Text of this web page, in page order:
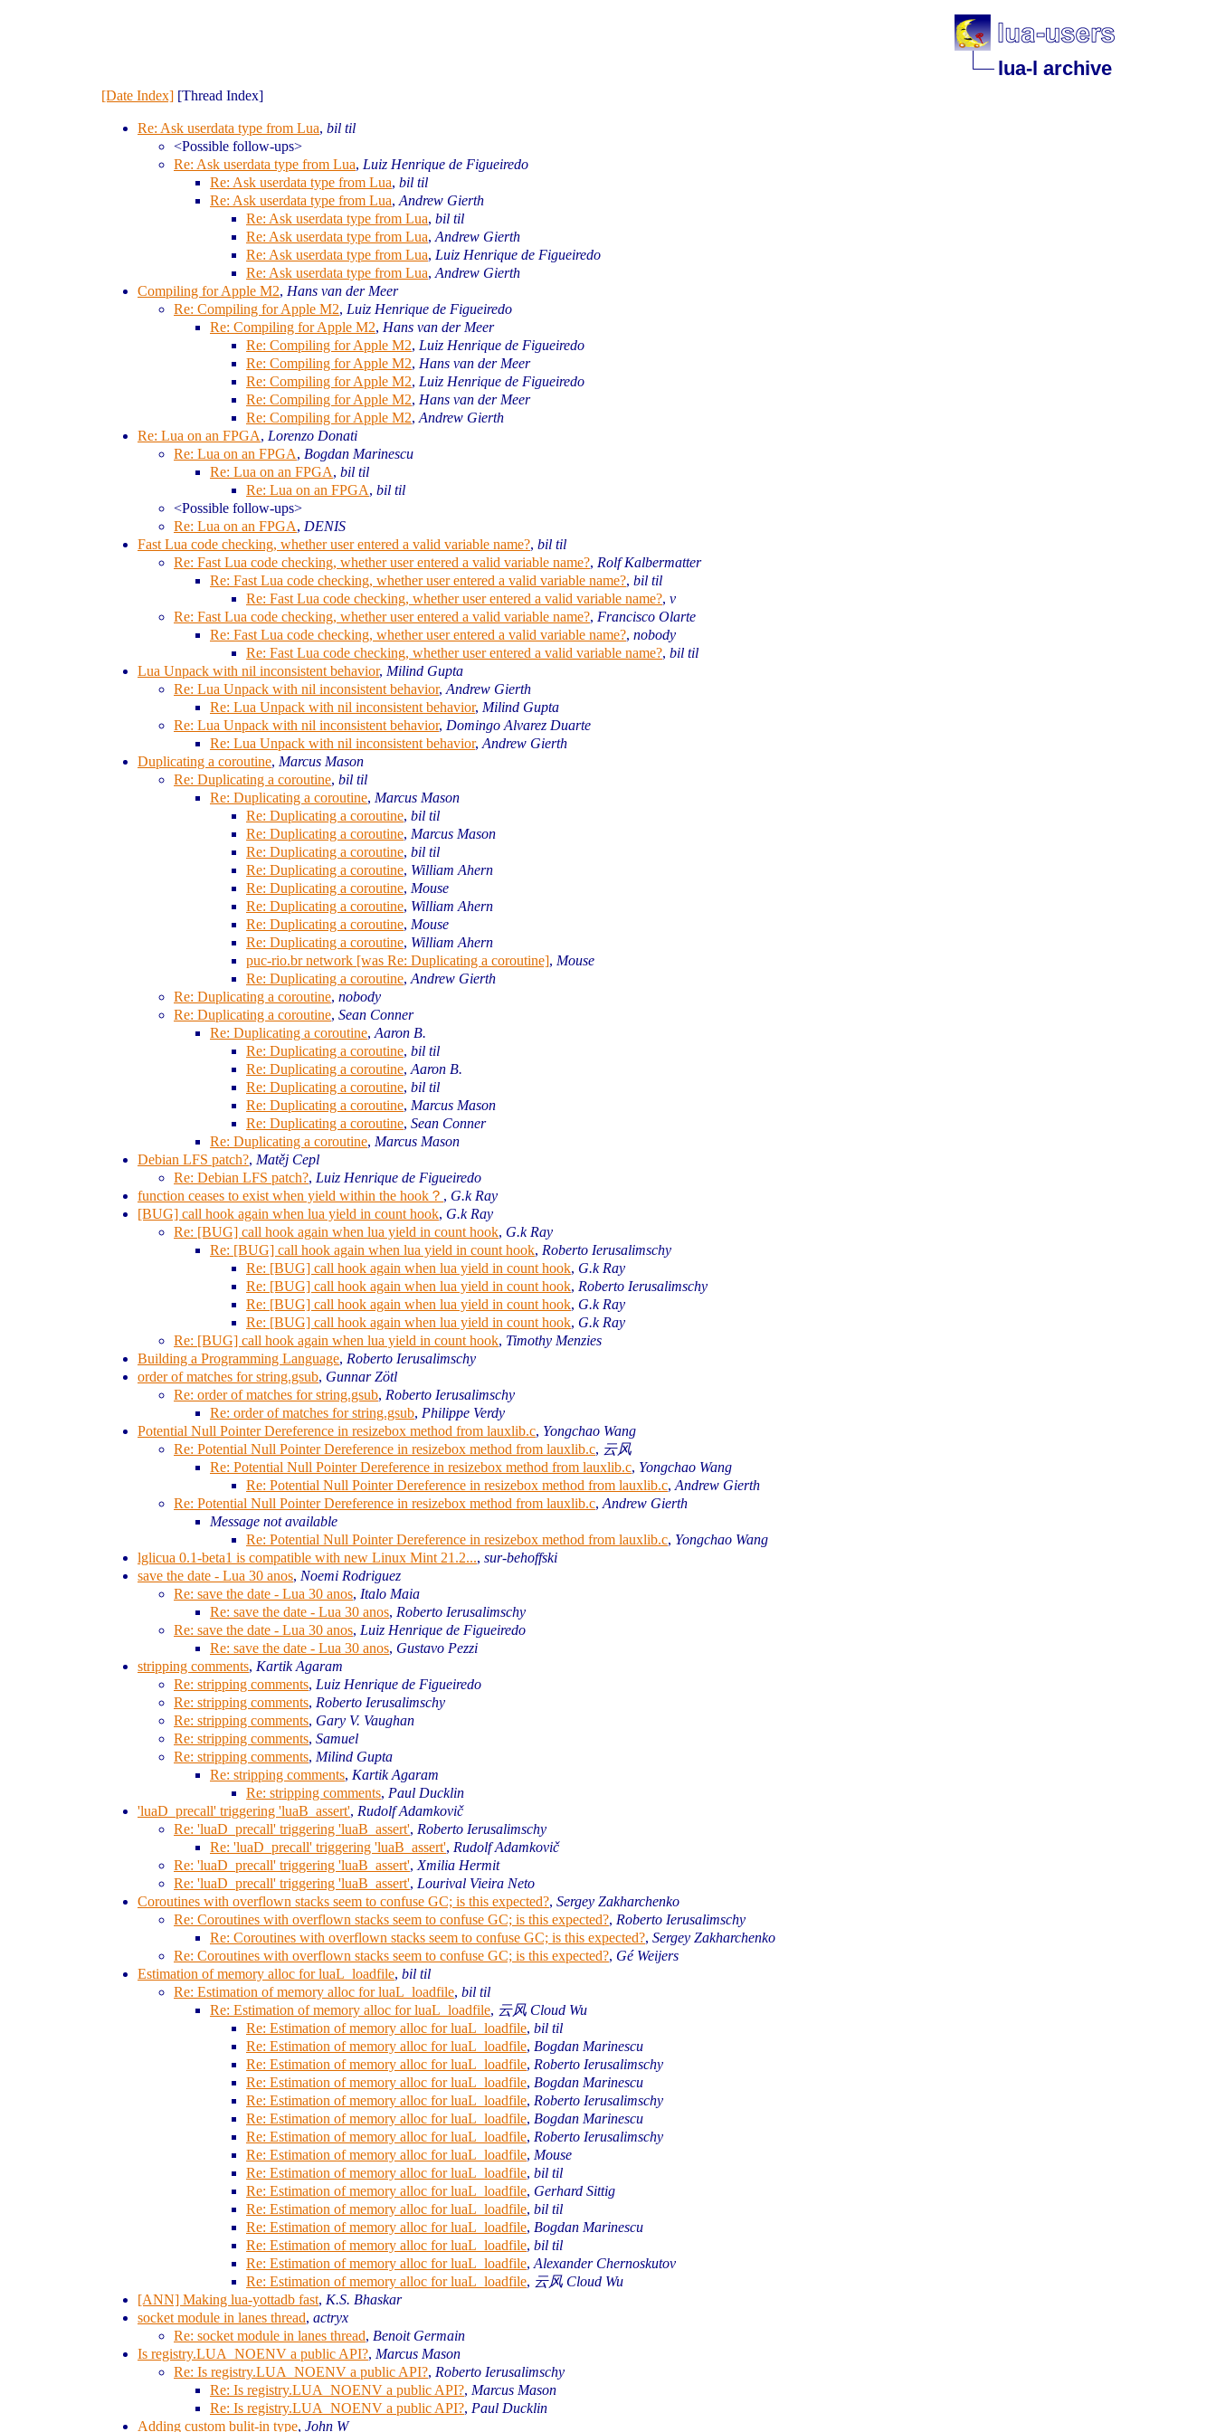
lua-l archive
[Date Index] [Thread Index]
Re: Ask userdata type from Lua, bil til
<Possible follow-ups>
Re: Ask userdata type from Lua, Luiz Henrique de Figueiredo
Re: Ask userdata type from Lua, bil til
Re: Ask userdata type from Lua, Andrew Gierth
Re: Ask userdata type from Lua, bil til
Re: Ask userdata type from Lua, Andrew Gierth
Re: Ask userdata type from Lua, Luiz Henrique de Figueiredo
Re: Ask userdata type from Lua, Andrew Gierth
Compiling for Apple M2, Hans van der Meer
Re: Compiling for Apple M2, Luiz Henrique de Figueiredo
Re: Compiling for Apple M2, Hans van der Meer
Re: Compiling for Apple M2, Luiz Henrique de Figueiredo
Re: Compiling for Apple M2, Hans van der Meer
Re: Compiling for Apple M2, Luiz Henrique de Figueiredo
Re: Compiling for Apple M2, Hans van der Meer
Re: Compiling for Apple M2, Andrew Gierth
Re: Lua on an FPGA, Lorenzo Donati
Re: Lua on an FPGA, Bogdan Marinescu
Re: Lua on an FPGA, bil til
Re: Lua on an FPGA, bil til
<Possible follow-ups>
Re: Lua on an FPGA, DENIS
Fast Lua code checking, whether user entered a valid variable name?, bil til
Re: Fast Lua code checking, whether user entered a valid variable name?, Rolf Kalbermatter
Re: Fast Lua code checking, whether user entered a valid variable name?, bil til
Re: Fast Lua code checking, whether user entered a valid variable name?, v
Re: Fast Lua code checking, whether user entered a valid variable name?, Francisco Olarte
Re: Fast Lua code checking, whether user entered a valid variable name?, nobody
Re: Fast Lua code checking, whether user entered a valid variable name?, bil til
Lua Unpack with nil inconsistent behavior, Milind Gupta
Re: Lua Unpack with nil inconsistent behavior, Andrew Gierth
Re: Lua Unpack with nil inconsistent behavior, Milind Gupta
Re: Lua Unpack with nil inconsistent behavior, Domingo Alvarez Duarte
Re: Lua Unpack with nil inconsistent behavior, Andrew Gierth
Duplicating a coroutine, Marcus Mason
Re: Duplicating a coroutine, bil til
Re: Duplicating a coroutine, Marcus Mason
Re: Duplicating a coroutine, bil til
Re: Duplicating a coroutine, Marcus Mason
Re: Duplicating a coroutine, bil til
Re: Duplicating a coroutine, William Ahern
Re: Duplicating a coroutine, Mouse
Re: Duplicating a coroutine, William Ahern
Re: Duplicating a coroutine, Mouse
Re: Duplicating a coroutine, William Ahern
puc-rio.br network [was Re: Duplicating a coroutine], Mouse
Re: Duplicating a coroutine, Andrew Gierth
Re: Duplicating a coroutine, nobody
Re: Duplicating a coroutine, Sean Conner
Re: Duplicating a coroutine, Aaron B.
Re: Duplicating a coroutine, bil til
Re: Duplicating a coroutine, Aaron B.
Re: Duplicating a coroutine, bil til
Re: Duplicating a coroutine, Marcus Mason
Re: Duplicating a coroutine, Sean Conner
Re: Duplicating a coroutine, Marcus Mason
Debian LFS patch?, Matěj Cepl
Re: Debian LFS patch?, Luiz Henrique de Figueiredo
function ceases to exist when yield within the hook？ , G.k Ray
[BUG] call hook again when lua yield in count hook, G.k Ray
Re: [BUG] call hook again when lua yield in count hook, G.k Ray
Re: [BUG] call hook again when lua yield in count hook, Roberto Ierusalimschy
Re: [BUG] call hook again when lua yield in count hook, G.k Ray
Re: [BUG] call hook again when lua yield in count hook, Roberto Ierusalimschy
Re: [BUG] call hook again when lua yield in count hook, G.k Ray
Re: [BUG] call hook again when lua yield in count hook, G.k Ray
Re: [BUG] call hook again when lua yield in count hook, Timothy Menzies
Building a Programming Language, Roberto Ierusalimschy
order of matches for string.gsub, Gunnar Zötl
Re: order of matches for string.gsub, Roberto Ierusalimschy
Re: order of matches for string.gsub, Philippe Verdy
Potential Null Pointer Dereference in resizebox method from lauxlib.c, Yongchao Wang
Re: Potential Null Pointer Dereference in resizebox method from lauxlib.c, 云风
Re: Potential Null Pointer Dereference in resizebox method from lauxlib.c, Yongchao Wang
Re: Potential Null Pointer Dereference in resizebox method from lauxlib.c, Andrew Gierth
Re: Potential Null Pointer Dereference in resizebox method from lauxlib.c, Andrew Gierth
Message not available
Re: Potential Null Pointer Dereference in resizebox method from lauxlib.c, Yongchao Wang
lglicua 0.1-beta1 is compatible with new Linux Mint 21.2..., sur-behoffski
save the date - Lua 30 anos, Noemi Rodriguez
Re: save the date - Lua 30 anos, Italo Maia
Re: save the date - Lua 30 anos, Roberto Ierusalimschy
Re: save the date - Lua 30 anos, Luiz Henrique de Figueiredo
Re: save the date - Lua 30 anos, Gustavo Pezzi
stripping comments, Kartik Agaram
Re: stripping comments, Luiz Henrique de Figueiredo
Re: stripping comments, Roberto Ierusalimschy
Re: stripping comments, Gary V. Vaughan
Re: stripping comments, Samuel
Re: stripping comments, Milind Gupta
Re: stripping comments, Kartik Agaram
Re: stripping comments, Paul Ducklin
'luaD_precall' triggering 'luaB_assert', Rudolf Adamkovič
Re: 'luaD_precall' triggering 'luaB_assert', Roberto Ierusalimschy
Re: 'luaD_precall' triggering 'luaB_assert', Rudolf Adamkovič
Re: 'luaD_precall' triggering 'luaB_assert', Xmilia Hermit
Re: 'luaD_precall' triggering 'luaB_assert', Lourival Vieira Neto
Coroutines with overflown stacks seem to confuse GC; is this expected?, Sergey Zakharchenko
Re: Coroutines with overflown stacks seem to confuse GC; is this expected?, Roberto Ierusalimschy
Re: Coroutines with overflown stacks seem to confuse GC; is this expected?, Sergey Zakharchenko
Re: Coroutines with overflown stacks seem to confuse GC; is this expected?, Gé Weijers
Estimation of memory alloc for luaL_loadfile, bil til
Re: Estimation of memory alloc for luaL_loadfile, bil til
Re: Estimation of memory alloc for luaL_loadfile, 云风 Cloud Wu
Re: Estimation of memory alloc for luaL_loadfile, bil til
Re: Estimation of memory alloc for luaL_loadfile, Bogdan Marinescu
Re: Estimation of memory alloc for luaL_loadfile, Roberto Ierusalimschy
Re: Estimation of memory alloc for luaL_loadfile, Bogdan Marinescu
Re: Estimation of memory alloc for luaL_loadfile, Roberto Ierusalimschy
Re: Estimation of memory alloc for luaL_loadfile, Bogdan Marinescu
Re: Estimation of memory alloc for luaL_loadfile, Roberto Ierusalimschy
Re: Estimation of memory alloc for luaL_loadfile, Mouse
Re: Estimation of memory alloc for luaL_loadfile, bil til
Re: Estimation of memory alloc for luaL_loadfile, Gerhard Sittig
Re: Estimation of memory alloc for luaL_loadfile, bil til
Re: Estimation of memory alloc for luaL_loadfile, Bogdan Marinescu
Re: Estimation of memory alloc for luaL_loadfile, bil til
Re: Estimation of memory alloc for luaL_loadfile, Alexander Chernoskutov
Re: Estimation of memory alloc for luaL_loadfile, 云风 Cloud Wu
[ANN] Making lua-yottadb fast, K.S. Bhaskar
socket module in lanes thread, actryx
Re: socket module in lanes thread, Benoit Germain
Is registry.LUA_NOENV a public API?, Marcus Mason
Re: Is registry.LUA_NOENV a public API?, Roberto Ierusalimschy
Re: Is registry.LUA_NOENV a public API?, Marcus Mason
Re: Is registry.LUA_NOENV a public API?, Paul Ducklin
Adding custom bulit-in type, John W